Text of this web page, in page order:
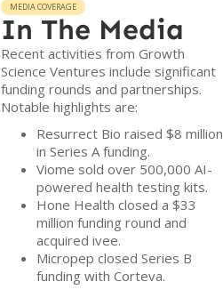
MEDIA COVERAGE
In The Media
Recent activities from Growth
Science Ventures include significant
funding rounds and partnerships.
Notable highlights are:
Resurrect Bio raised $8 million
in Series A funding.
Viome sold over 500,000 AI-
powered health testing kits.
Hone Health closed a $33
million funding round and
acquired ivee.
Micropep closed Series B
funding with Corteva.